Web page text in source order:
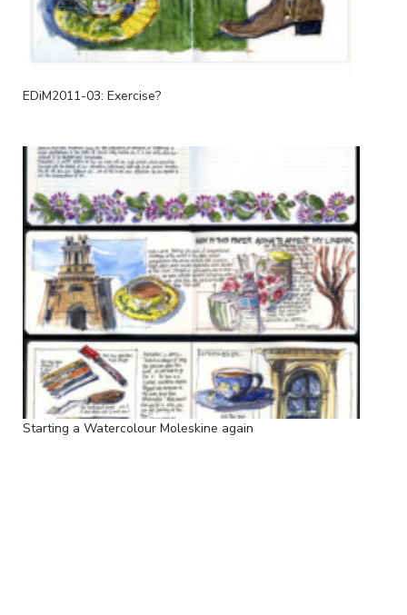
EDiM2011-03: Exercise?
Starting a Watercolour Moleskine again